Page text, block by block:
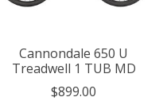
Cannondale 650 U
Treadwell 1 TUB MD
$899.00